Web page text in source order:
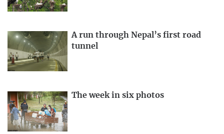
A run through Nepal’s first road
tunnel
The week in six photos